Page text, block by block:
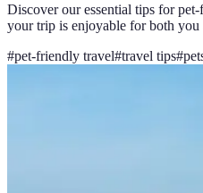
Discover our essential tips for
your trip is enjoyable for both you
#pet-friendly travel#travel tips#